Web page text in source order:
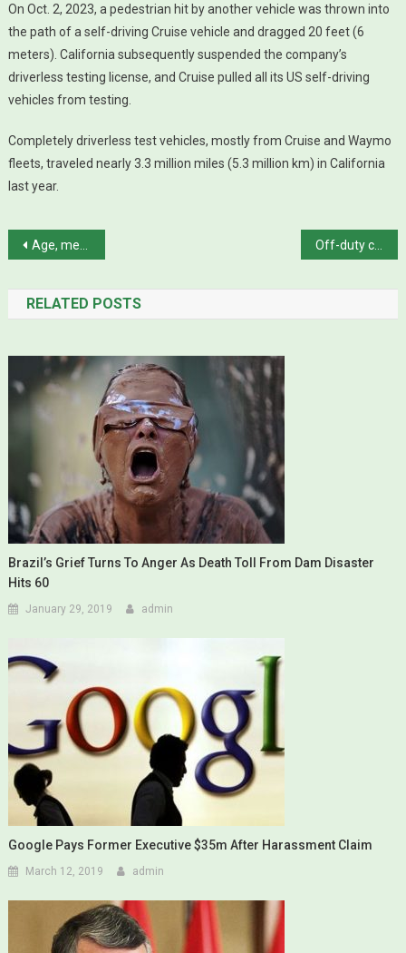
On Oct. 2, 2023, a pedestrian hit by another vehicle was thrown into
the path of a self-driving Cruise vehicle and dragged 20 feet (6
meters). California subsequently suspended the company’s
driverless testing license, and Cruise pulled all its US self-driving
vehicles from testing.
Completely driverless test vehicles, mostly from Cruise and Waymo
fleets, traveled nearly 3.3 million miles (5.3 million km) in California
last year.
Post navigation
Age, mental capacity dominate campaign trail after report questions Biden’s memory Off-duty cops stop female shooter at Joel Osteen’s Houston megachurch
RELATED POSTS
Brazil’s Grief Turns To Anger As Death Toll From Dam Disaster
Hits 60
January 29, 2019 admin
Google Pays Former Executive $35m After Harassment Claim
March 12, 2019 admin